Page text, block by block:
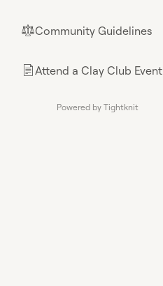
⚖︎Community Guidelines
📄Attend a Clay Club Event
Powered by Tightknit